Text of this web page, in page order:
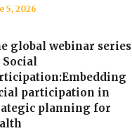
5, 2026
global webinar series
Social
participation in
planning for